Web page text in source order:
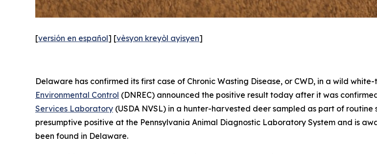
[versión en español] [vèsyon kreyòl ayisyen]
Delaware has confirmed its first case of Chronic Wasting Disease, or CWD, in a wild
Environmental Control (DNREC) announced the positive result today after it was
Services Laboratory (USDA NVSL) in a hunter-harvested deer sampled as part of
presumptive positive at the Pennsylvania Animal Diagnostic Laboratory System and is
been found in Delaware.